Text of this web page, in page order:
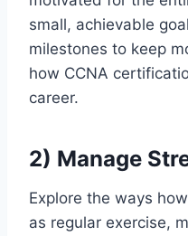
small, achievable
milestones to keep
how CCNA
career.
2) Manage
Explore the ways
as regular exercise,